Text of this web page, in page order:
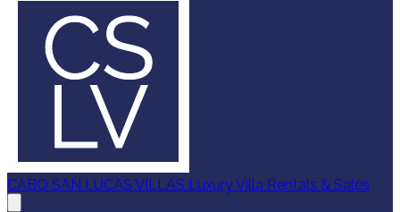
CABO SAN LUCAS VILLAS Luxury Villa Rentals & Sales